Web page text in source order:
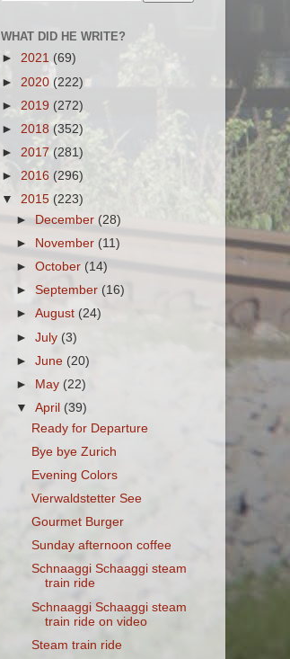
WHAT DID HE WRITE?
► 2021 (69)
► 2020 (222)
► 2019 (272)
► 2018 (352)
► 2017(281)
► 2016 (296)
▼ 2015 (223)
►
December (28)
►
November (11)
►October (14)
►September (16)
►August(24)
►July (3)
►June (20)
►
May (22)
▼April (39)
Ready for Departure
Bye bye Zurich
Evening Colors
Vierwaldstetter See
Gourmet Burger
Sunday afternoon coffee
Schnaaggi Schaaggi steam
train ride
Schnaaggi Schaaggi steam
train ride on video
Steam train ride